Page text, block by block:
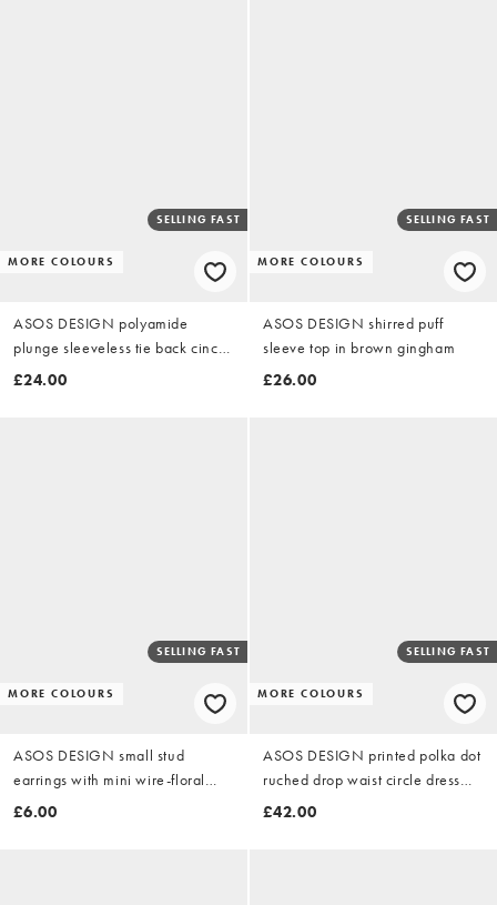
MORE COLOURS
SELLING FAST
ASOS DESIGN polyamide
plunge sleeveless tie back cinch
top in black
£24.00
MORE COLOURS
SELLING FAST
ASOS DESIGN shirred puff
sleeve top in brown gingham
£26.00
MORE COLOURS
SELLING FAST
ASOS DESIGN small stud
earrings with mini wire-floral
design in gold tone
£6.00
MORE COLOURS
SELLING FAST
ASOS DESIGN printed polka dot
ruched drop waist circle dress
with grown in neck in burgundy
£42.00